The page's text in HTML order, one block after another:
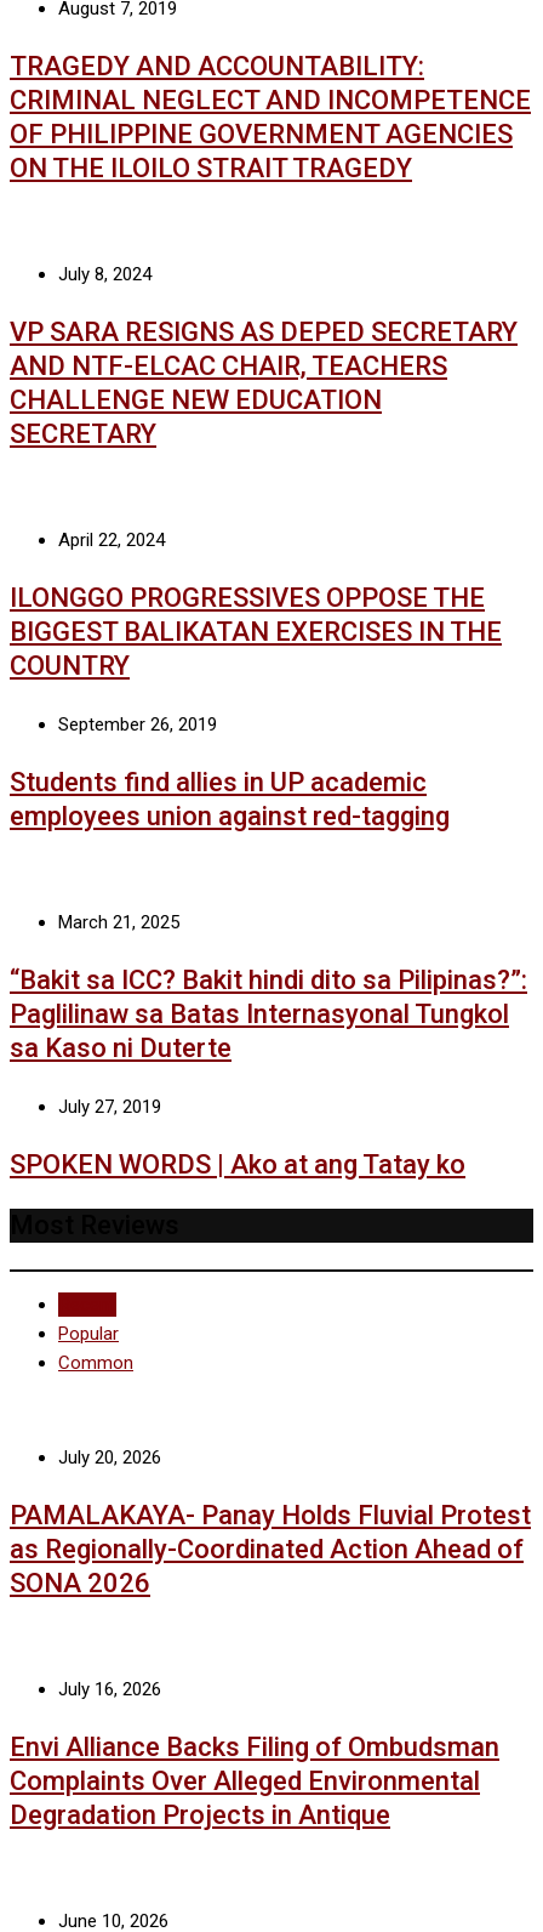
August 7, 2019
TRAGEDY AND ACCOUNTABILITY:
CRIMINAL NEGLECT AND INCOMPETENCE
OF PHILIPPINE GOVERNMENT AGENCIES
ON THE ILOILO STRAIT TRAGEDY
July 8, 2024
VP SARA RESIGNS AS DEPED SECRETARY
AND NTF-ELCAC CHAIR, TEACHERS
CHALLENGE NEW EDUCATION
SECRETARY
April 22, 2024
ILONGGO PROGRESSIVES OPPOSE THE
BIGGEST BALIKATAN EXERCISES IN THE
COUNTRY
September 26, 2019
Students find allies in UP academic
employees union against red-tagging
March 21, 2025
“Bakit sa ICC? Bakit hindi dito sa Pilipinas?”:
Paglilinaw sa Batas Internasyonal Tungkol
sa Kaso ni Duterte
July 27, 2019
SPOKEN WORDS | Ako at ang Tatay ko
Popular
Common
July 20, 2026
PAMALAKAYA- Panay Holds Fluvial Protest
as Regionally-Coordinated Action Ahead of
SONA 2026
July 16, 2026
Envi Alliance Backs Filing of Ombudsman
Complaints Over Alleged Environmental
Degradation Projects in Antique
June 10, 2026